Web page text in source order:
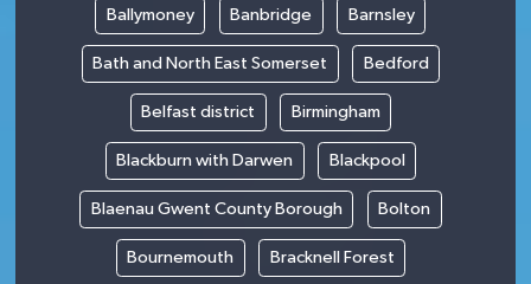
Ballymoney Banbridge Barnsley
Bath and North East Somerset Bedford
Belfast district Birmingham
Blackburn with Darwen Blackpool
Blaenau Gwent County Borough Bolton
Bournemouth Bracknell Forest